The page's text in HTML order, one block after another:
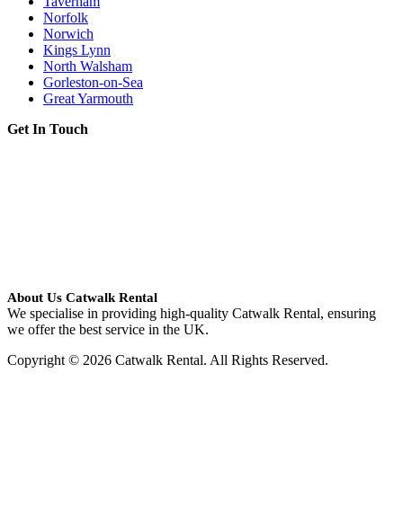
Norfolk
Norwich
Kings Lynn
North Walsham
Gorleston-on-Sea
Great Yarmouth
Get In Touch
About Us Catwalk Rental
We specialise in providing high-quality Catwalk Rental, ensuring
we offer the best service in the UK.
Copyright © 2026 Catwalk Rental. All Rights Reserved.